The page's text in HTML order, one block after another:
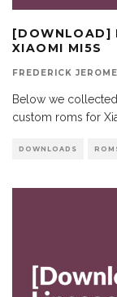
[DOWNLOAD]
XIAOMI MI5S
FREDERICK JEROME
Below we
custom roms for
DOWNLOADS